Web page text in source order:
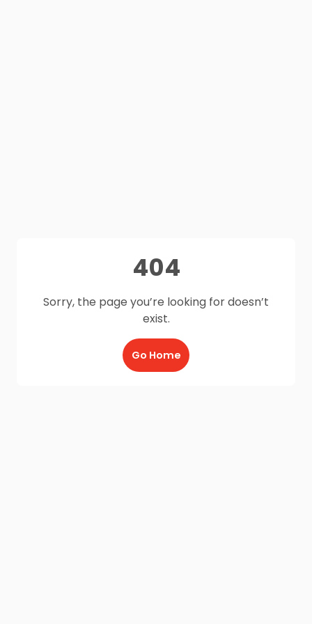
404
Sorry, the page you’re looking for doesn’t
exist.
Go Home